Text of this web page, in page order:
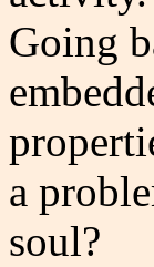
Going
a
soul?